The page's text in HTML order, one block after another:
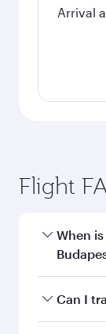
Arrival
Flight
When
Book your
Can I